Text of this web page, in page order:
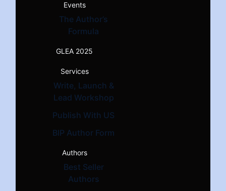
Events
The Author’s
Formula
GLEA 2025
Services
Write, Launch &
Lead Workshop
Publish With US
BIP Author Form
Authors
Best Seller
Authors